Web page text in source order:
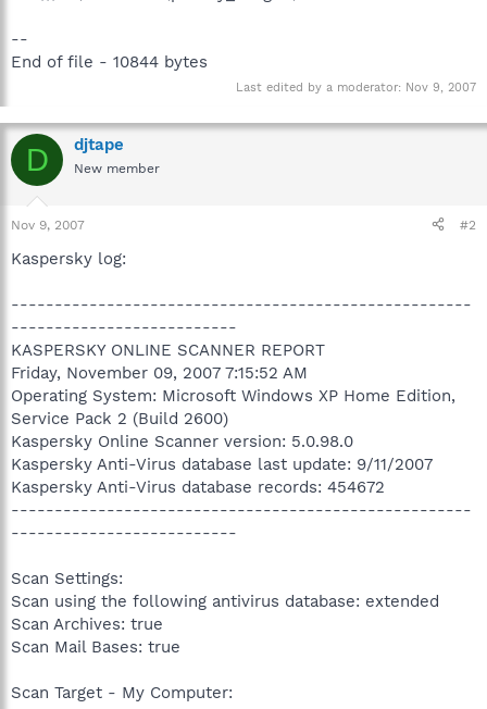
--
End of file - 10844 bytes
Last edited by a moderator: Nov 9, 2007
D djtape
New member
Nov 9, 2007 #2
Kaspersky log:
-----------------------------------------------------
--------------------------
KASPERSKY ONLINE SCANNER REPORT
Friday, November 09, 2007 7:15:52 AM
Operating System: Microsoft Windows XP Home Edition,
Service Pack 2 (Build 2600)
Kaspersky Online Scanner version: 5.0.98.0
Kaspersky Anti-Virus database last update: 9/11/2007
Kaspersky Anti-Virus database records: 454672
-----------------------------------------------------
--------------------------
Scan Settings:
Scan using the following antivirus database: extended
Scan Archives: true
Scan Mail Bases: true
Scan Target - My Computer: